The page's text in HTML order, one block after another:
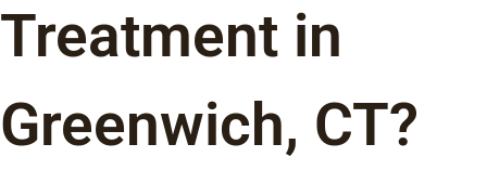
Treatment in
Greenwich, CT?